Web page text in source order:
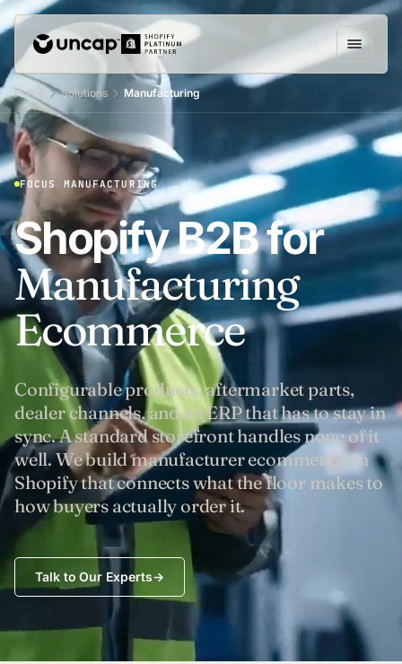
Home Solutions Manufacturing
FOCUS /MANUFACTURING
Shopify B2B for
Manufacturing
Ecommerce
Configurable products, aftermarket parts,
dealer channels, and an ERP that has to stay in
sync. A standard storefront handles none of it
well. We build manufacturer ecommerce on
Shopify that connects what the floor makes to
how buyers actually order it.
Talk to Our Experts→